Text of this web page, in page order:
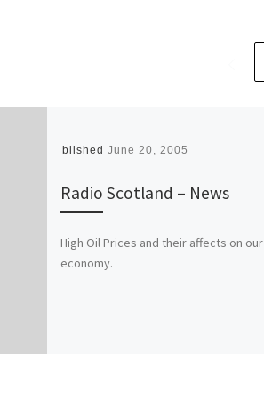
Published June 20, 2005
Radio Scotland – News
High Oil Prices and their affects on our
economy.